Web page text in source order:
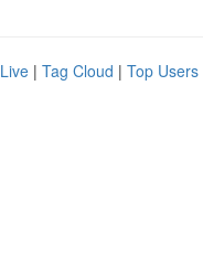
Live | Tag Cloud | Top Users